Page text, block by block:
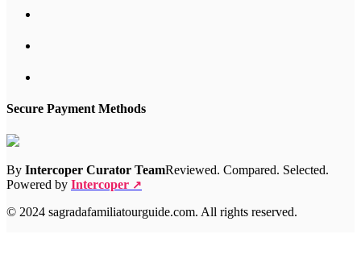
Secure Payment Methods
By Intercoper Curator TeamReviewed. Compared. Selected.
Powered by Intercoper ↗
© 2024 sagradafamiliatourguide.com. All rights reserved.